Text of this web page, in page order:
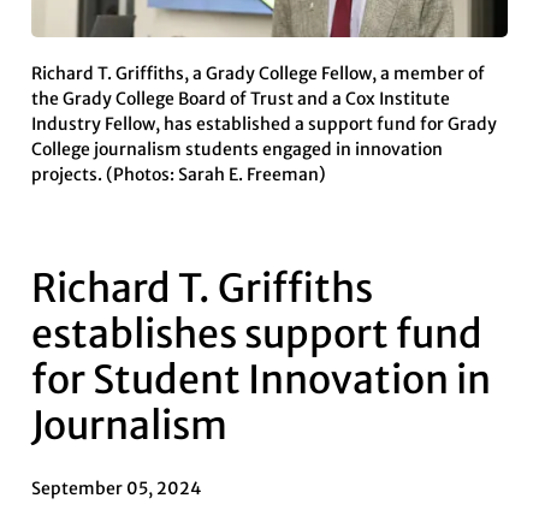
Richard T. Griffiths, a Grady College Fellow, a member of
the Grady College Board of Trust and a Cox Institute
Industry Fellow, has established a support fund for Grady
College journalism students engaged in innovation
projects. (Photos: Sarah E. Freeman)
Richard T. Griffiths
establishes support fund
for Student Innovation in
Journalism
September 05, 2024